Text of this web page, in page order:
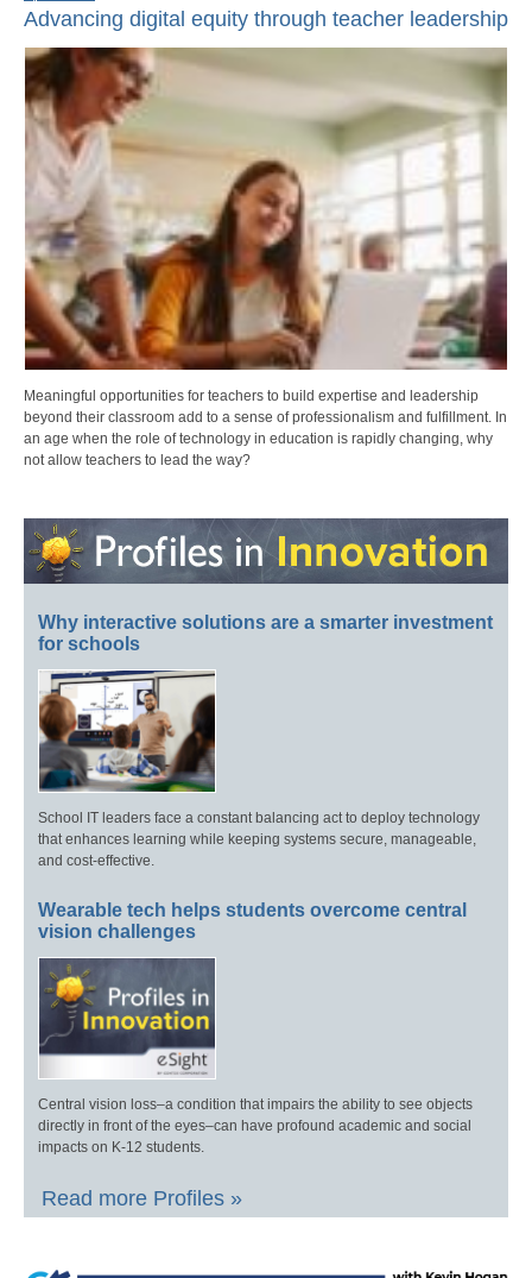
Advancing digital equity through teacher leadership
Meaningful opportunities for teachers to build expertise and leadership
beyond their classroom add to a sense of professionalism and fulfillment. In
an age when the role of technology in education is rapidly changing, why
not allow teachers to lead the way?
Why interactive solutions are a smarter investment
for schools
School IT leaders face a constant balancing act to deploy technology
that enhances learning while keeping systems secure, manageable,
and cost-effective.
Wearable tech helps students overcome central
vision challenges
Central vision loss–a condition that impairs the ability to see objects
directly in front of the eyes–can have profound academic and social
impacts on K-12 students.
Read more Profiles »